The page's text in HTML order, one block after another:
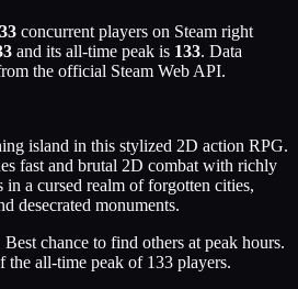
concurrent players on Steam right
and its all-time peak is 133. Data
the official Steam Web API.
island in this stylized 2D action RPG.
fast and brutal 2D combat with richly
in a cursed realm of forgotten cities,
desecrated monuments.
chance to find others at peak hours.
the all-time peak of 133 players.